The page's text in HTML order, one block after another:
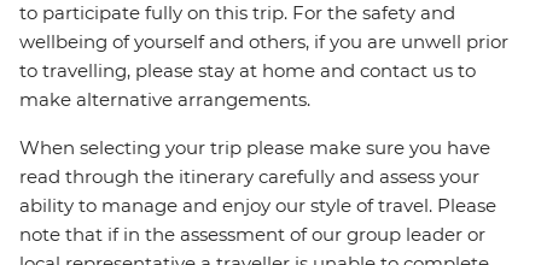
to participate fully on this trip. For the safety and
wellbeing of yourself and others, if you are unwell prior
to travelling, please stay at home and contact us to
make alternative arrangements.
When selecting your trip please make sure you have
read through the itinerary carefully and assess your
ability to manage and enjoy our style of travel. Please
note that if in the assessment of our group leader or